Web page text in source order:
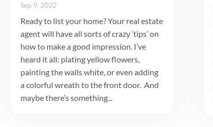
Sep 9, 2022
Ready to list your home? Your real estate
agent will have all sorts of crazy ‘tips’ on
how to make a good impression. I’ve
heard it all: plating yellow flowers,
painting the walls white, or even adding
a colorful wreath to the front door. And
maybe there’s something...